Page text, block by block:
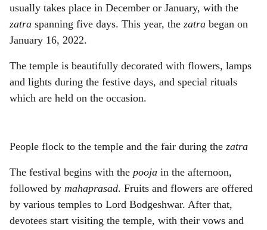
usually takes place in December or January, with the
zatra spanning five days. This year, the zatra began on
January 16, 2022.
The temple is beautifully decorated with flowers, lamps
and lights during the festive days, and special rituals
which are held on the occasion.
People flock to the temple and the fair during the zatra
The festival begins with the pooja in the afternoon,
followed by mahaprasad. Fruits and flowers are offered
by various temples to Lord Bodgeshwar. After that,
devotees start visiting the temple, with their vows and